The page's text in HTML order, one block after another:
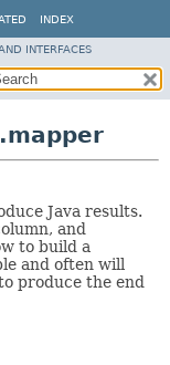
INDEX
INTERFACES
Java results.
and
to build a
and often will
produce the end